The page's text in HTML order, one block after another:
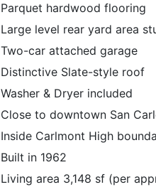
Parquet hardwood flooring
Large level rear yard area
Two-car attached garage
Distinctive Slate-style roof
Washer & Dryer included
Close to downtown San
Inside Carlmont High
Built in 1962
Living area 3,148 sf (per